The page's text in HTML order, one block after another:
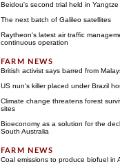
Beidou's second trial held in Yangtze
The next batch of Galileo satellites
Raytheon's latest air traffic
continuous operation
British activist says barred from
US nun's killer placed under Brazil
Climate change threatens forest
sites
Bioeconomy as a solution for the
South Australia
Coal emissions to produce biofuel in